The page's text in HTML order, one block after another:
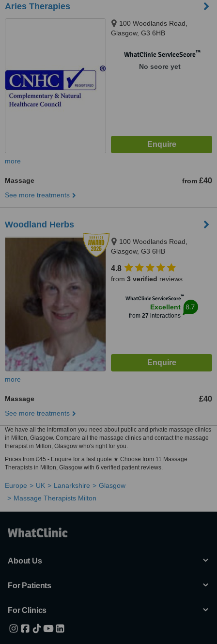
Aries Therapies
100 Woodlands Road,
Glasgow, G3 6HB
WhatClinic ServiceScore™
No score yet
more
Massage from £40
See more treatments
Woodland Herbs
100 Woodlands Road,
Glasgow, G3 6HB
4.8
from 3 verified reviews
WhatClinic ServiceScore™
Excellent
from 27 interactions
8.7
more
Massage £40
See more treatments
We have all the information you need about public and private massage clinics
in Milton, Glasgow. Compare all the massage clinics and contact the massage
therapist in Milton, Glasgow who's right for you.
Prices from £45 - Enquire for a fast quote ★ Choose from 11 Massage
Therapists in Milton, Glasgow with 6 verified patient reviews.
Europe UK Lanarkshire
Glasgow
Massage Therapists Milton
About Us
For Patients
For Clinics